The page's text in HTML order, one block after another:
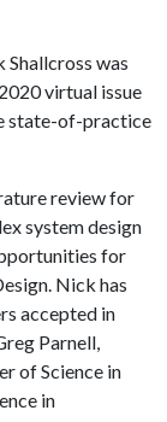
was
virtual issue
state-of-practice
review for
system design
for
Nick has
accepted in
Parnell,
of Science in
in